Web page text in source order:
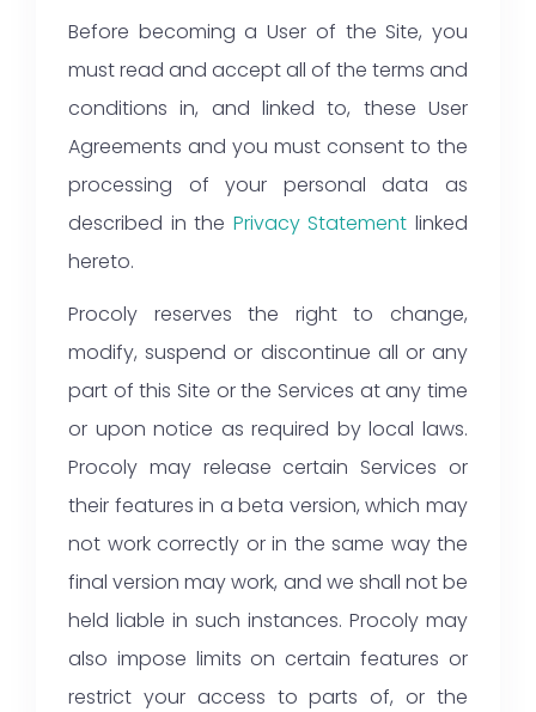
Before becoming a User of the Site, you
must read and accept all of the terms and
conditions in, and linked to, these User
Agreements and you must consent to the
processing of your personal data as
described in the Privacy Statement linked
hereto.
Procoly reserves the right to change,
modify, suspend or discontinue all or any
part of this Site or the Services at any time
or upon notice as required by local laws.
Procoly may release certain Services or
their features in a beta version, which may
not work correctly or in the same way the
final version may work, and we shall not be
held liable in such instances. Procoly may
also impose limits on certain features or
restrict your access to parts of, or the